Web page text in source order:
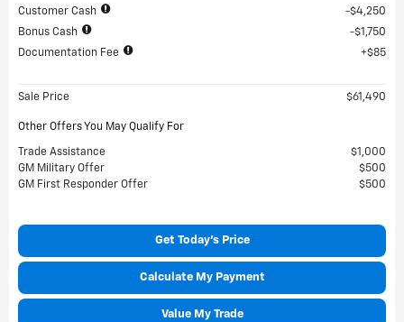
Customer Cash
$4,250
Bonus Cash
$1,750
Documentation Fee
$85
Sale Price $61,490
Other Offers You May Qualify For
Trade Assistance
$1,000
GM Military Offer
$500
GM First Responder Offer
$500
Get Today's Price
Calculate My Payment
Value My Trade